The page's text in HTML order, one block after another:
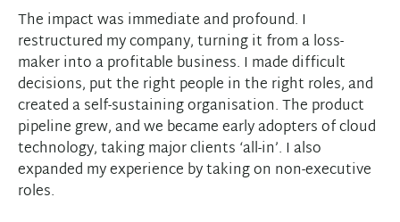
The impact was immediate and profound. I
restructured my company, turning it from a loss-
maker into a profitable business. I made difficult
decisions, put the right people in the right roles, and
created a self-sustaining organisation. The product
pipeline grew, and we became early adopters of cloud
technology, taking major clients ‘all-in’. I also
expanded my experience by taking on non-executive
roles.